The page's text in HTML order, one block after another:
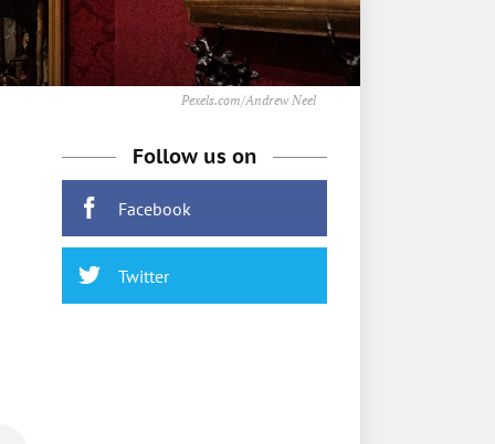
Pexels.com/Andrew Neel
Follow us on
Facebook
Twitter